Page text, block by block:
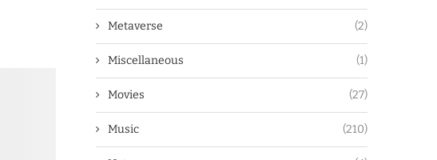
Metaverse (2)
Miscellaneous (1)
Movies (27)
Music (210)